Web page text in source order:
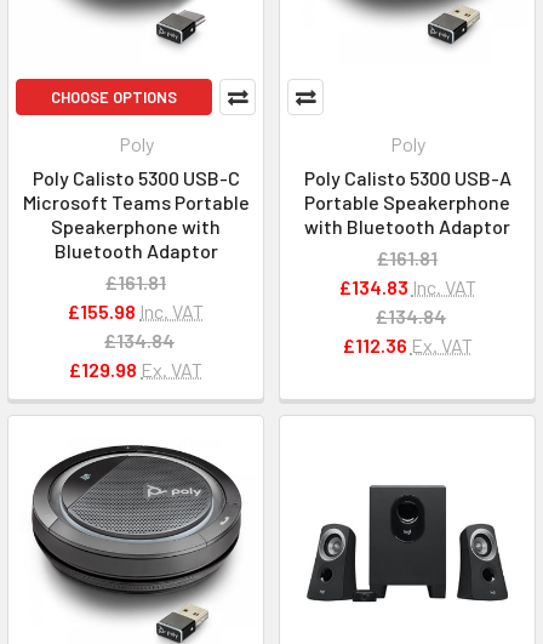
CHOOSE OPTIONS
Poly
Poly Calisto 5300 USB-C
Microsoft Teams Portable
Speakerphone with
Bluetooth Adaptor
£161.81
£155.98 Inc. VAT
£134.84
£129.98 Ex. VAT
Poly
Poly Calisto 5300 USB-A
Portable Speakerphone
with Bluetooth Adaptor
£161.81
£134.83 Inc. VAT
£134.84
£112.36 Ex. VAT